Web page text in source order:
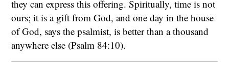
they can express this offering. Spiritually, time is not
ours; it is a gift from God, and one day in the house
of God, says the psalmist, is better than a thousand
anywhere else (Psalm 84:10).